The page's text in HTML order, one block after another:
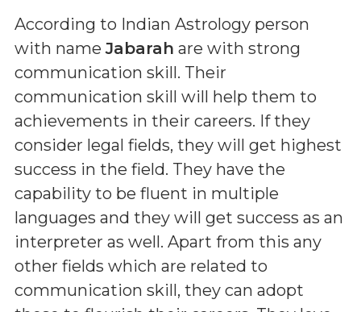
According to Indian Astrology person
with nameJabarah are with strong
communication skill. Their
communication skill will help them to
achievements in their careers. If they
consider legal fields, they will get highest
success in the field. They have the
capability to be fluent in multiple
languages and they will get success as an
interpreter as well. Apart from this any
other fields which are related to
communication skill, they can adopt